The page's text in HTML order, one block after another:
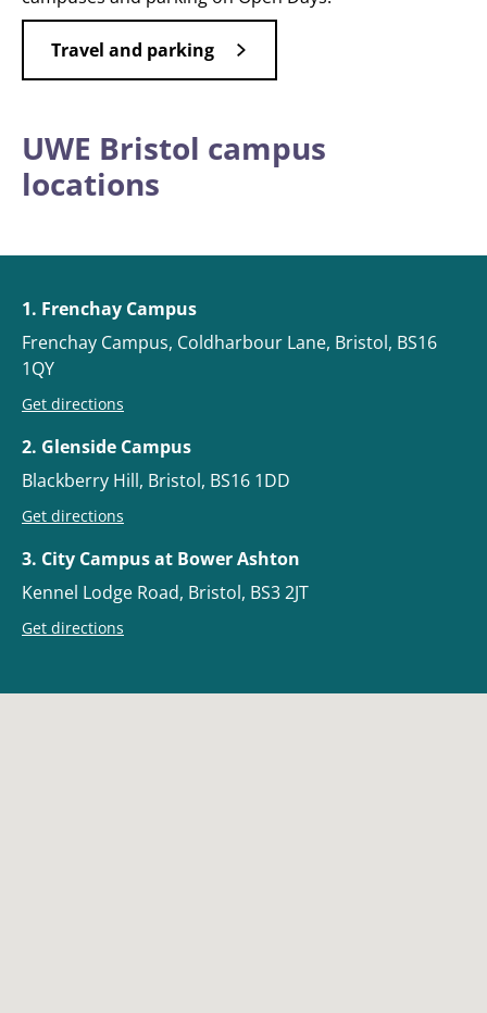
Travel and parking
UWE Bristol campus
locations
1. Frenchay Campus
Frenchay Campus, Coldharbour Lane, Bristol, BS16
1QY
Get directions
2. Glenside Campus
Blackberry Hill, Bristol, BS16 1DD
Get directions
3. City Campus at Bower Ashton
Kennel Lodge Road, Bristol, BS3 2JT
Get directions